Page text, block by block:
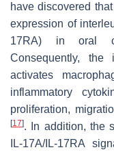
have discovered
expression of
17RA) in oral
Consequently, the
activates
inflammatory
proliferation,
[17]. In addition, the
IL-17A/IL-17RA